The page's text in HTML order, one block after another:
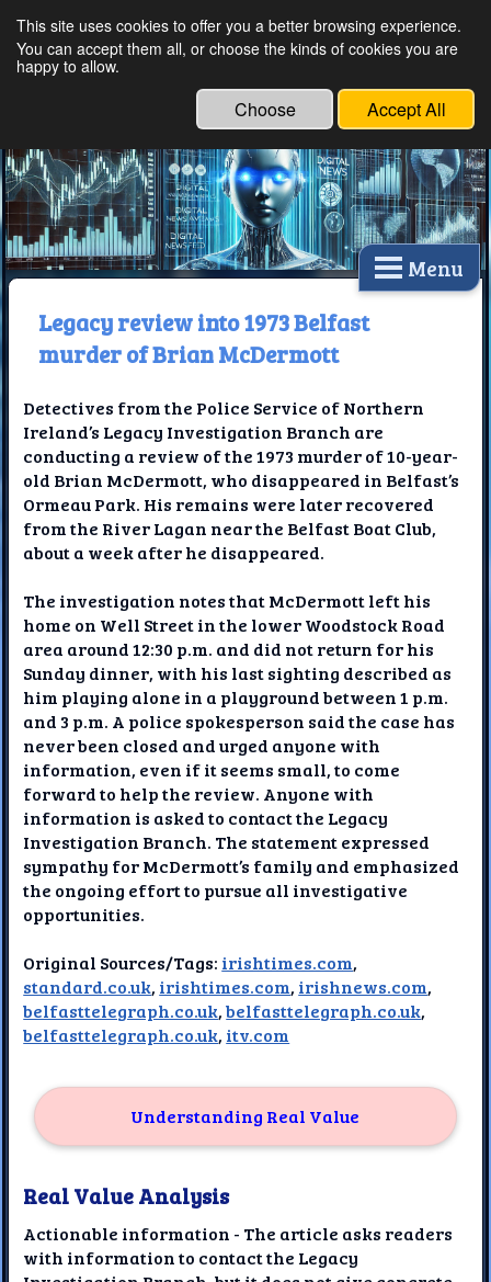
Ethical Innovations:
Technology
Menu
Legacy review into 1973 Belfast
murder of Brian McDermott
Detectives from the Police Service of Northern
Ireland’s Legacy Investigation Branch are
conducting a review of the 1973 murder of 10-year-
old Brian McDermott, who disappeared in Belfast’s
Ormeau Park. His remains were later recovered
from the River Lagan near the Belfast Boat Club,
about a week after he disappeared.
The investigation notes that McDermott left his
home on Well Street in the lower Woodstock Road
area around 12:30 p.m. and did not return for his
Sunday dinner, with his last sighting described as
him playing alone in a playground between 1 p.m.
and 3 p.m. A police spokesperson said the case has
never been closed and urged anyone with
information, even if it seems small, to come
forward to help the review. Anyone with
information is asked to contact the Legacy
Investigation Branch. The statement expressed
sympathy for McDermott’s family and emphasized
the ongoing effort to pursue all investigative
opportunities.
Original Sources/Tags: irishtimes.com,
standard.co.uk, irishtimes.com, irishnews.com,
belfasttelegraph.co.uk,belfasttelegraph.co.uk,
belfasttelegraph.co.uk, itv.com
Understanding Real Value
Real Value Analysis
Actionable information - The article asks readers
with information to contact the Legacy
This site uses cookies to offer you a better browsing experience.
You can accept them all, or choose the kinds of cookies you are
happy to allow.
Choose Accept All